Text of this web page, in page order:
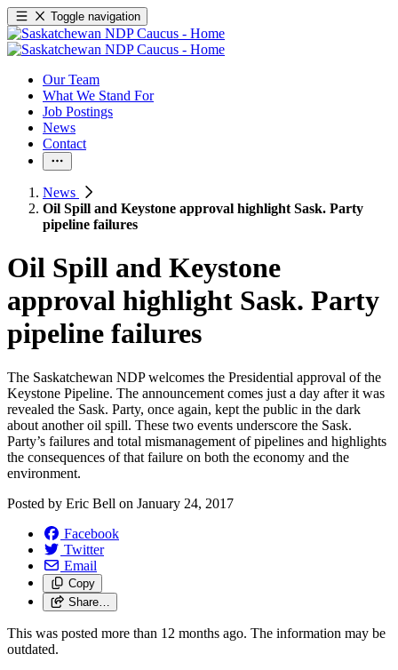
Toggle navigation
Our Team
What We Stand For
Job Postings
News
Contact
News
Oil Spill and Keystone approval highlight Sask. Party
pipeline failures
Oil Spill and Keystone
approval highlight Sask. Party
pipeline failures
The Saskatchewan NDP welcomes the Presidential approval of the
Keystone Pipeline. The announcement comes just a day after it was
revealed the Sask. Party, once again, kept the public in the dark
about another oil spill. These two events underscore the Sask.
Party’s failures and total mismanagement of pipelines and highlights
the consequences of that failure on both the economy and the
environment.
Posted by Eric Bell on January 24, 2017
Facebook
Twitter
Email
Copy
Share…
This was posted more than 12 months ago. The information may be
outdated.